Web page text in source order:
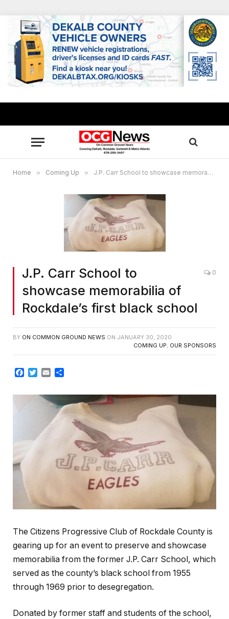
Home » Coming Up » J.P. Carr School to showcase memorabilia of Rockdale’s first black school
J.P. Carr School to
showcase memorabilia of
Rockdale’s first black school
0
BY ON COMMON GROUND NEWS ON JANUARY 30, 2020
COMING UP OUR SPONSORS
Facebook
Twitter
Email
The Citizens Progressive Club of Rockdale County is
gearing up for an event to preserve and showcase
memorabilia from the former J.P. Carr School, which
served as the county’s black school from 1955
through 1969 prior to desegregation.
Donated by former staff and students of the school,